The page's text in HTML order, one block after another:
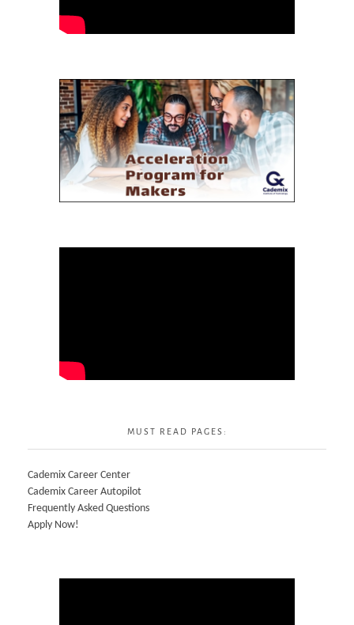
MUST READ PAGES:
Cademix Career Center
Cademix Career Autopilot
Frequently Asked Questions
Apply Now!